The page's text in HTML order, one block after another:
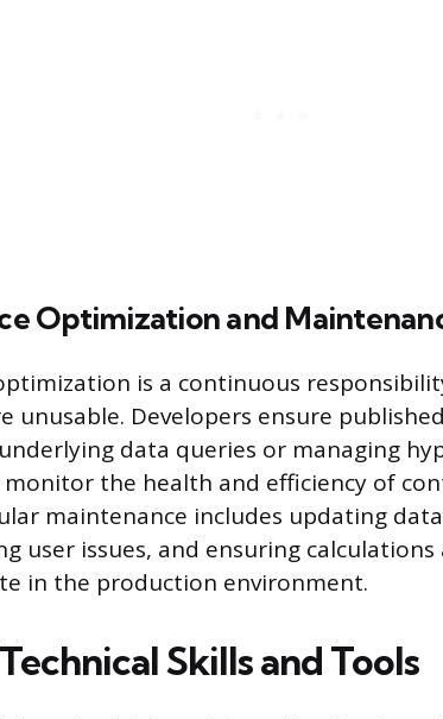
Optimization and
is a continuous
unusable. Developers ensure
data queries or managing
monitor the health and efficiency of
maintenance includes updating
user issues, and ensuring
in the production environment.
Skills and Tools